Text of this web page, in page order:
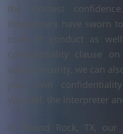
the strictest
interpreters have sworn
code of conduct as
confidentiality clause
added security, we can
your own
yourself, the interpreter
In Round Rock, TX, our